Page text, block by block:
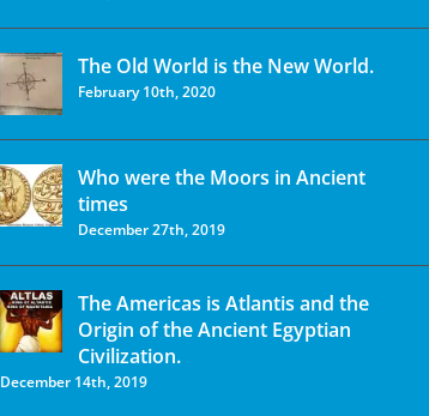
The Old World is the New World.
February 10th, 2020
Who were the Moors in Ancient
times
December 27th, 2019
The Americas is Atlantis and the
Origin of the Ancient Egyptian
Civilization.
December 14th, 2019